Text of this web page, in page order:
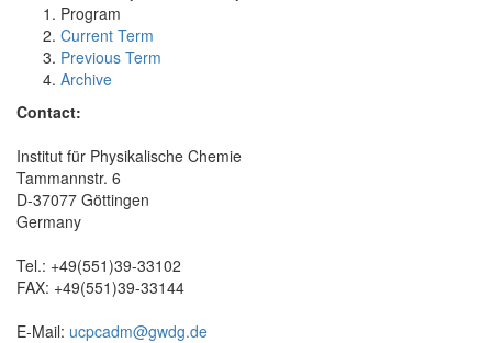
Program
Current Term
Previous Term
Archive
Contact:
Institut für Physikalische Chemie
Tammannstr. 6
D-37077 Göttingen
Germany
Tel.: +49(551)39-33102
FAX: +49(551)39-33144
E-Mail: ucpcadm@gwdg.de